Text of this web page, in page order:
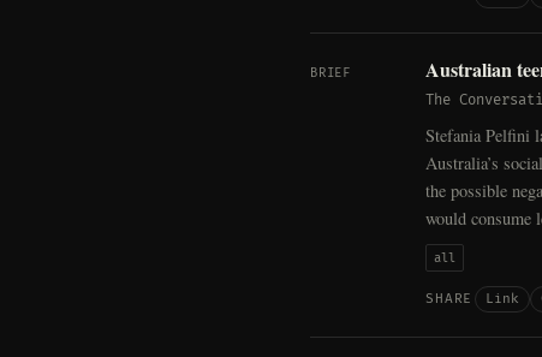
BRIEF Australian
The
Stefania Pelfini
Australia’s
the possible
would consume
all
SHARE Link